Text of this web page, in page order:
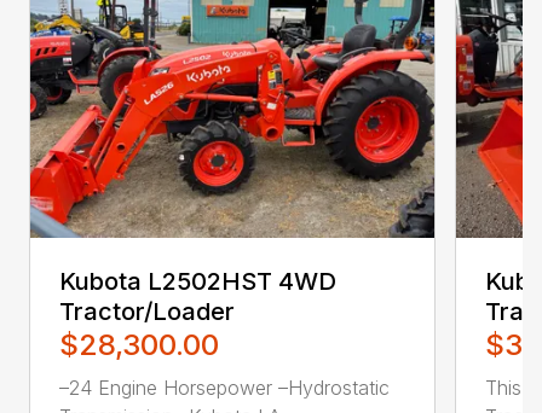
Kubota L2502HST 4WD
Tractor/Loader
$28,300.00
–24 Engine Horsepower –Hydrostatic
This